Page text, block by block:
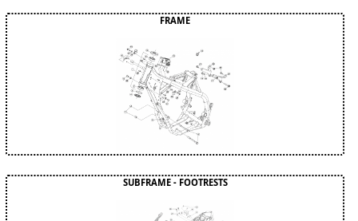
FRAME
SUBFRAME - FOOTRESTS